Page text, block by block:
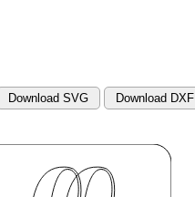
Download SVG Download DXF